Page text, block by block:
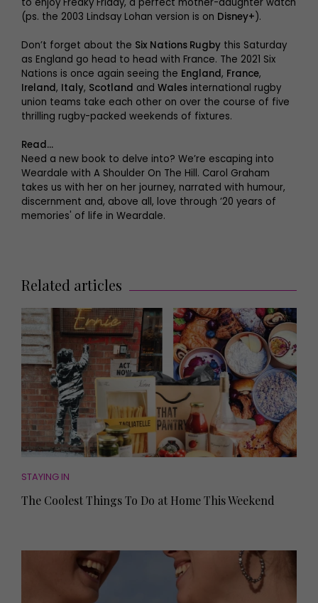
(ps. the 2003 Lindsay Lohan version is on Disney+).
Don’t forget about the Six Nations Rugby this Saturday
as England go head to head with France. The 2021 Six
Nations is once again seeing the England, France,
Ireland, Italy, Scotland and Wales international rugby
union teams take each other on over the course of five
thrilling rugby-packed weekends of fixtures.
Read…
Need a new book to delve into? We’re escaping into
Weardale with A Shoulder On The Hill. Carol Graham
takes us with her on her journey, narrated with humour,
discernment and, above all, love through ’20 years of
memories' of life in Weardale.
Related articles
STAYING IN
The Coolest Things To Do at Home This Weekend